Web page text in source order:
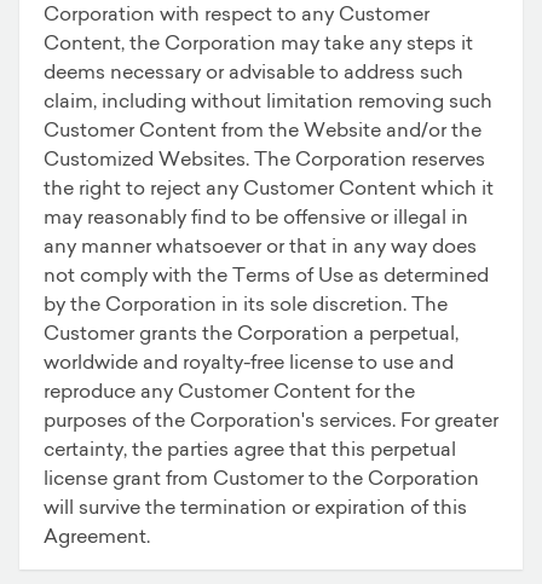
Corporation with respect to any Customer
Content, the Corporation may take any steps it
deems necessary or advisable to address such
claim, including without limitation removing such
Customer Content from the Website and/or the
Customized Websites. The Corporation reserves
the right to reject any Customer Content which it
may reasonably find to be offensive or illegal in
any manner whatsoever or that in any way does
not comply with the Terms of Use as determined
by the Corporation in its sole discretion. The
Customer grants the Corporation a perpetual,
worldwide and royalty-free license to use and
reproduce any Customer Content for the
purposes of the Corporation's services. For greater
certainty, the parties agree that this perpetual
license grant from Customer to the Corporation
will survive the termination or expiration of this
Agreement.